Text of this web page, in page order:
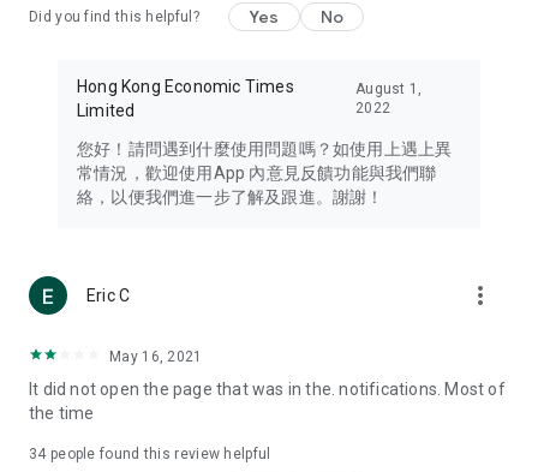
Travel – Staying abreast of issues of concern to Hong Kong
information in the Greater Bay Area, Macau, Japan, Taiwan,
Thailand, South Korea, and other destinations.
Technology – Testing the latest and trendiest tech products
such as mobile phones, computers, cameras, headphones,
(U... Bloggers share diverse lifestyle experiences and food
reviews.
Download now for free and create your own U Lifestyle – a
brand new experience with a different lifestyle!
in the app or email info@ulifestyle.com.hk)
Did you find this helpful? Yes No
Hong Kong Economic Times
Limited
August 1,
2022
您好！請問遇到什麼使用問題嗎？如使用上遇上異
常情況，歡迎使用App 內意見反饋功能與我們聯
絡，以便我們進一步了解及跟進。謝謝！
Eric C more_vert
May 16, 2021
It did not open the page that was in the. notifications. Most of
the time
34 people found this review helpful